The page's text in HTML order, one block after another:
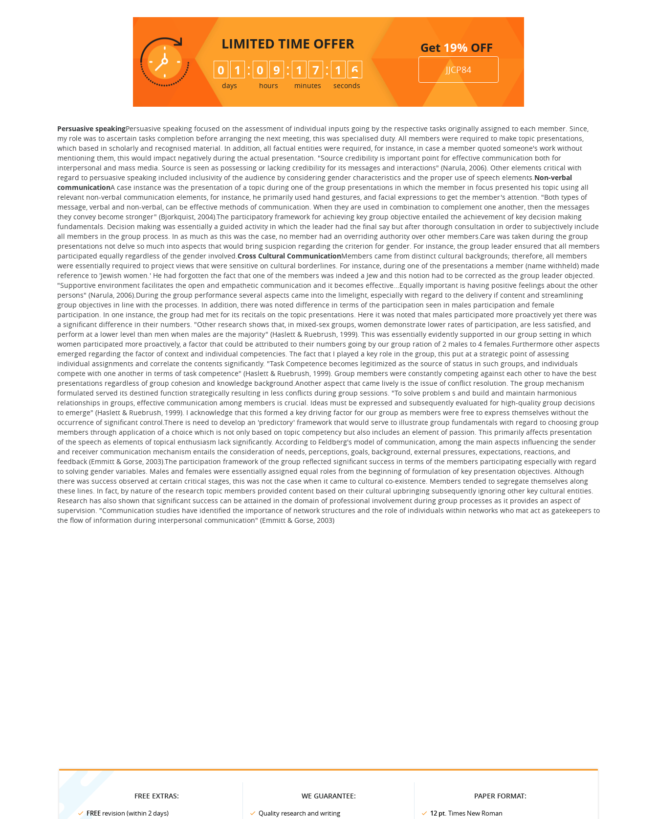
LIMITED TIME OFFER
0 1
days
: 0 9
hours
: 1 7
minutes
: 1 5
6
seconds
Get 19% OFF
JJCP84
Persuasive speakingPersuasive speaking focused on the assessment of individual inputs going by the respective tasks originally assigned to each member. Since,
my role was to ascertain tasks completion before arranging the next meeting, this was specialised duty. All members were required to make topic presentations,
which based in scholarly and recognised material. In addition, all factual entities were required, for instance, in case a member quoted someone's work without
mentioning them, this would impact negatively during the actual presentation. "Source credibility is important point for effective communication both for
interpersonal and mass media. Source is seen as possessing or lacking credibility for its messages and interactions" (Narula, 2006). Other elements critical with
regard to persuasive speaking included inclusivity of the audience by considering gender characteristics and the proper use of speech elements.Non-verbal
communicationA case instance was the presentation of a topic during one of the group presentations in which the member in focus presented his topic using all
relevant non-verbal communication elements, for instance, he primarily used hand gestures, and facial expressions to get the member's attention. "Both types of
message, verbal and non-verbal, can be effective methods of communication. When they are used in combination to complement one another, then the messages
they convey become stronger" (Bjorkquist, 2004).The participatory framework for achieving key group objective entailed the achievement of key decision making
fundamentals. Decision making was essentially a guided activity in which the leader had the final say but after thorough consultation in order to subjectively include
all members in the group process. In as much as this was the case, no member had an overriding authority over other members.Care was taken during the group
presentations not delve so much into aspects that would bring suspicion regarding the criterion for gender. For instance, the group leader ensured that all members
participated equally regardless of the gender involved.Cross Cultural CommunicationMembers came from distinct cultural backgrounds; therefore, all members
were essentially required to project views that were sensitive on cultural borderlines. For instance, during one of the presentations a member (name withheld) made
reference to 'Jewish women.' He had forgotten the fact that one of the members was indeed a Jew and this notion had to be corrected as the group leader objected.
"Supportive environment facilitates the open and empathetic communication and it becomes effective...Equally important is having positive feelings about the other
persons" (Narula, 2006).During the group performance several aspects came into the limelight, especially with regard to the delivery if content and streamlining
group objectives in line with the processes. In addition, there was noted difference in terms of the participation seen in males participation and female
participation. In one instance, the group had met for its recitals on the topic presentations. Here it was noted that males participated more proactively yet there was
a significant difference in their numbers. "Other research shows that, in mixed-sex groups, women demonstrate lower rates of participation, are less satisfied, and
perform at a lower level than men when males are the majority" (Haslett & Ruebrush, 1999). This was essentially evidently supported in our group setting in which
women participated more proactively, a factor that could be attributed to their numbers going by our group ration of 2 males to 4 females.Furthermore other aspects
emerged regarding the factor of context and individual competencies. The fact that I played a key role in the group, this put at a strategic point of assessing
individual assignments and correlate the contents significantly. "Task Competence becomes legitimized as the source of status in such groups, and individuals
compete with one another in terms of task competence" (Haslett & Ruebrush, 1999). Group members were constantly competing against each other to have the best
presentations regardless of group cohesion and knowledge background.Another aspect that came lively is the issue of conflict resolution. The group mechanism
formulated served its destined function strategically resulting in less conflicts during group sessions. "To solve problem s and build and maintain harmonious
relationships in groups, effective communication among members is crucial. Ideas must be expressed and subsequently evaluated for high-quality group decisions
to emerge" (Haslett & Ruebrush, 1999). I acknowledge that this formed a key driving factor for our group as members were free to express themselves without the
occurrence of significant control.There is need to develop an 'predictory' framework that would serve to illustrate group fundamentals with regard to choosing group
members through application of a choice which is not only based on topic competency but also includes an element of passion. This primarily affects presentation
of the speech as elements of topical enthusiasm lack significantly. According to Feldberg's model of communication, among the main aspects influencing the sender
and receiver communication mechanism entails the consideration of needs, perceptions, goals, background, external pressures, expectations, reactions, and
feedback (Emmitt & Gorse, 2003).The participation framework of the group reflected significant success in terms of the members participating especially with regard
to solving gender variables. Males and females were essentially assigned equal roles from the beginning of formulation of key presentation objectives. Although
there was success observed at certain critical stages, this was not the case when it came to cultural co-existence. Members tended to segregate themselves along
these lines. In fact, by nature of the research topic members provided content based on their cultural upbringing subsequently ignoring other key cultural entities.
Research has also shown that significant success can be attained in the domain of professional involvement during group processes as it provides an aspect of
supervision. "Communication studies have identified the importance of network structures and the role of individuals within networks who mat act as gatekeepers to
the flow of information during interpersonal communication" (Emmitt & Gorse, 2003)
FREE EXTRAS:
FREE revision (within 2 days)
WE GUARANTEE:
Quality research and writing
PAPER FORMAT:
12 pt. Times New Roman